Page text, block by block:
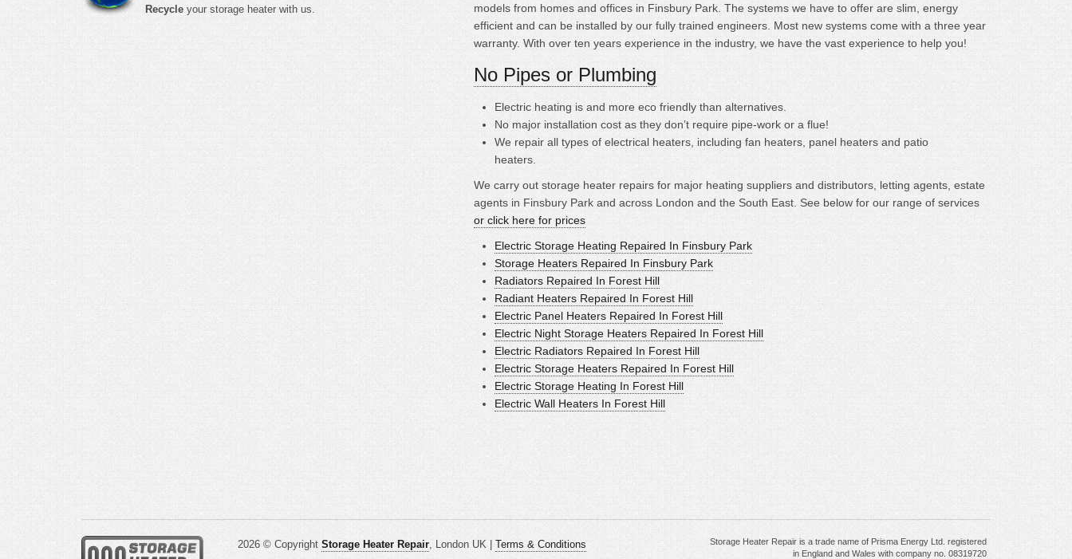
Recycle your storage heater with us.
models from homes and offices in Finsbury Park. The systems we have to offer are slim, energy
efficient and can be installed by our fully trained engineers. Most new systems come with a three year
warranty. With over ten years experience in the industry, we have the vast experience to help you!
No Pipes or Plumbing
Electric heating is and more eco friendly than alternatives.
No major installation cost as they don’t require pipe-work or a flue!
We repair all types of electrical heaters, including fan heaters, panel heaters and patio
heaters.
We carry out storage heater repairs for major heating suppliers and distributors, letting agents, estate
agents in Finsbury Park and across London and the South East. See below for our range of services
or click here for prices
Electric Storage Heating Repaired In Finsbury Park
Storage Heaters Repaired In Finsbury Park
Radiators Repaired In Forest Hill
Radiant Heaters Repaired In Forest Hill
Electric Panel Heaters Repaired In Forest Hill
Electric Night Storage Heaters Repaired In Forest Hill
Electric Radiators Repaired In Forest Hill
Electric Storage Heaters Repaired In Forest Hill
Electric Storage Heating In Forest Hill
Electric Wall Heaters In Forest Hill
2026 © Copyright Storage Heater Repair, London UK | Terms & Conditions
Storage Heater Repair is a trade name of Prisma Energy Ltd. registered
in England and Wales with company no. 08319720